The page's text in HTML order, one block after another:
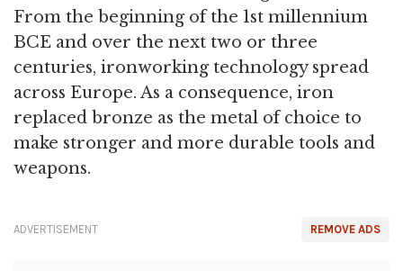
From the beginning of the 1st millennium
BCE and over the next two or three
centuries, ironworking technology spread
across Europe. As a consequence, iron
replaced bronze as the metal of choice to
make stronger and more durable tools and
weapons.
REMOVE ADS
ADVERTISEMENT